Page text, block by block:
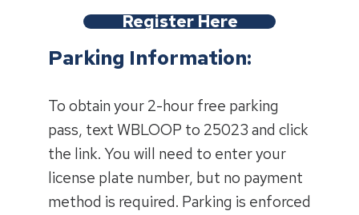
Register Here
Parking Information:
To obtain your 2-hour free parking
pass, text WBLOOP to 25023 and click
the link. You will need to enter your
license plate number, but no payment
method is required. Parking is enforced